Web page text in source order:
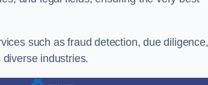
such as fraud detection, due diligence,
diverse industries.